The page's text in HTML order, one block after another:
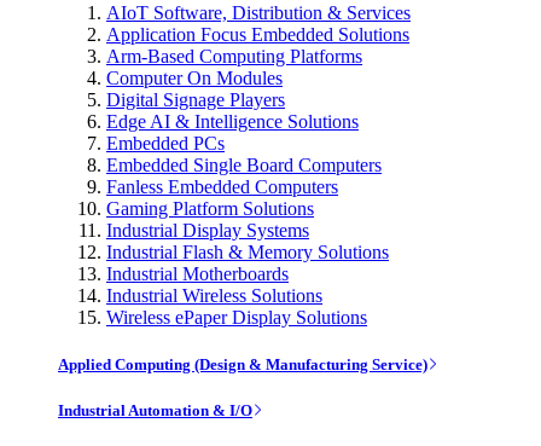
AIoT Software, Distribution & Services
Application Focus Embedded Solutions
Arm-Based Computing Platforms
Computer On Modules
Digital Signage Players
Edge AI & Intelligence Solutions
Embedded PCs
Embedded Single Board Computers
Fanless Embedded Computers
Gaming Platform Solutions
Industrial Display Systems
Industrial Flash & Memory Solutions
Industrial Motherboards
Industrial Wireless Solutions
Wireless ePaper Display Solutions
Applied Computing (Design & Manufacturing Service)
Industrial Automation & I/O